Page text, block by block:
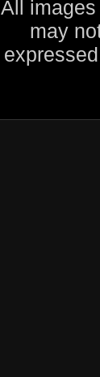
All images
may